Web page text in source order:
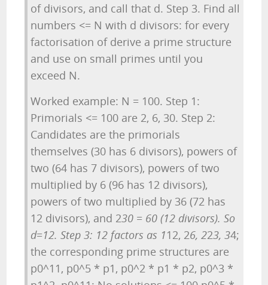
of divisors, and call that d. Step 3. Find all
numbers <= N with d divisors: for every
factorisation of derive a prime structure
and use on small primes until you
exceed N.
Worked example: N = 100. Step 1:
Primorials <= 100 are 2, 6, 30. Step 2:
Candidates are the primorials
themselves (30 has 6 divisors), powers of
two (64 has 7 divisors), powers of two
multiplied by 6 (96 has 12 divisors),
powers of two multiplied by 36 (72 has
12 divisors), and 230 = 60 (12 divisors). So
d=12. Step 3: 12 factors as 112, 26, 223, 34;
the corresponding prime structures are
p0^11, p0^5 * p1, p0^2 * p1 * p2, p0^3 *